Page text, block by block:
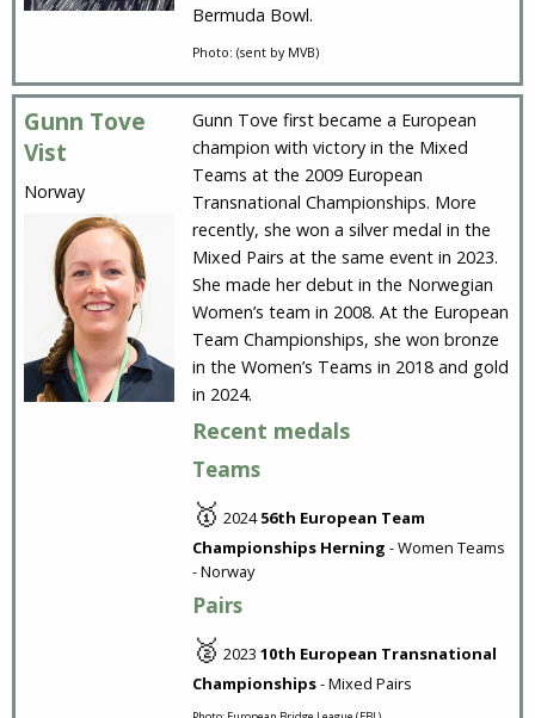
Bermuda Bowl.
Photo: (sent by MVB)
Gunn Tove
Vist
Norway
Gunn Tove first became a European
champion with victory in the Mixed
Teams at the 2009 European
Transnational Championships. More
recently, she won a silver medal in the
Mixed Pairs at the same event in 2023.
She made her debut in the Norwegian
Women’s team in 2008. At the European
Team Championships, she won bronze
in the Women’s Teams in 2018 and gold
in 2024.
Recent medals
Teams
🥇 202456th European Team
Championships Herning - Women Teams
- Norway
Pairs
🥈 2023 10th European Transnational
Championships- Mixed Pairs